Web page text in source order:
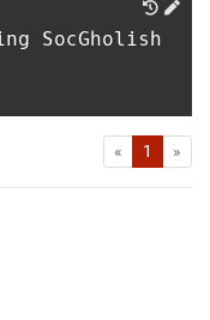
SocGholish
« First1 »